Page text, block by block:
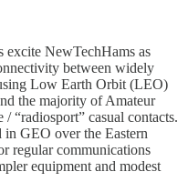
excite NewTechHams as
between widely
Low Earth Orbit (LEO)
the majority of Amateur
“radiosport” casual contacts.
GEO over the Eastern
regular communications
equipment and modest